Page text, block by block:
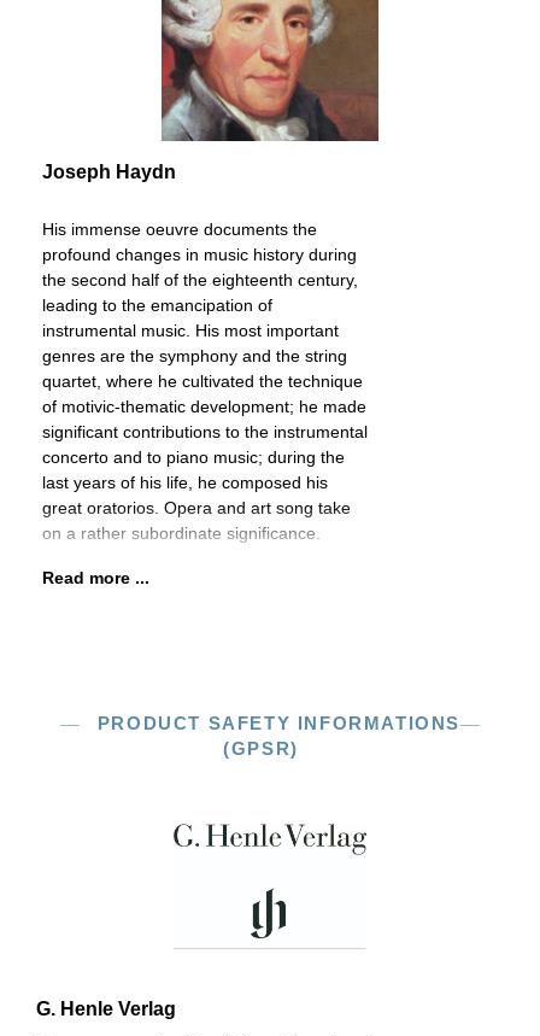
Joseph Haydn
His immense oeuvre documents the
profound changes in music history during
the second half of the eighteenth century,
leading to the emancipation of
instrumental music. His most important
genres are the symphony and the string
quartet, where he cultivated the technique
of motivic-thematic development; he made
significant contributions to the instrumental
concerto and to piano music; during the
last years of his life, he composed his
great oratorios. Opera and art song take
on a rather subordinate significance.
Read more ...
PRODUCT SAFETY INFORMATIONS
(GPSR)
G. Henle Verlag